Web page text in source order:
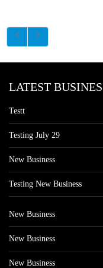
LATEST
Testt
Testing July 29
New Business
Testing New Business
New Business
New Business
New Business